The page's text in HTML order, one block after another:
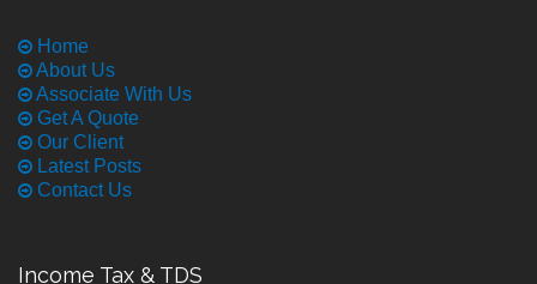
Home
About Us
Associate With Us
Get A Quote
Our Client
Latest Posts
Contact Us
Income Tax & TDS